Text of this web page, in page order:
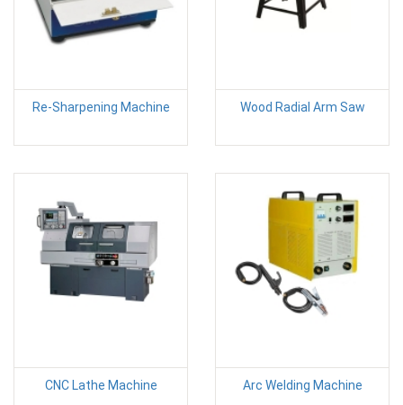
Re-Sharpening Machine Wood Radial Arm Saw
CNC Lathe Machine Arc Welding Machine